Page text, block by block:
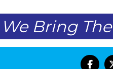
We Bring